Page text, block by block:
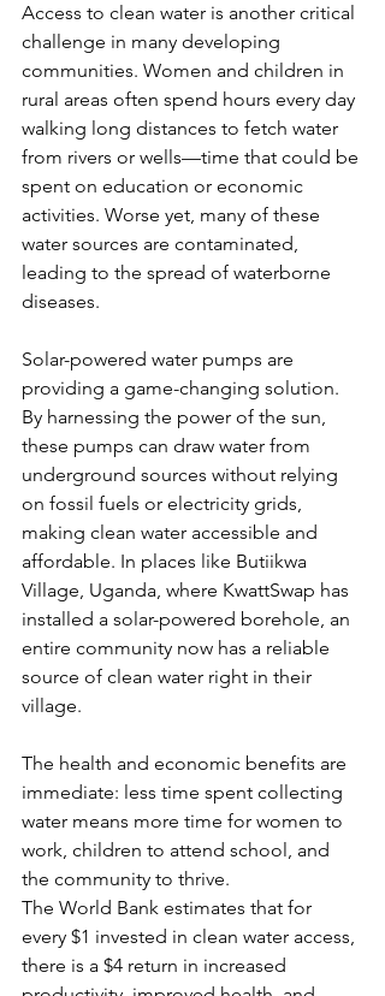
Access to clean water is another critical
challenge in many developing
communities. Women and children in
rural areas often spend hours every day
walking long distances to fetch water
from rivers or wells—time that could be
spent on education or economic
activities. Worse yet, many of these
water sources are contaminated,
leading to the spread of waterborne
diseases.
Solar-powered water pumps are
providing a game-changing solution.
By harnessing the power of the sun,
these pumps can draw water from
underground sources without relying
on fossil fuels or electricity grids,
making clean water accessible and
affordable. In places like Butiikwa
Village, Uganda, where KwattSwap has
installed a solar-powered borehole, an
entire community now has a reliable
source of clean water right in their
village.
The health and economic benefits are
immediate: less time spent collecting
water means more time for women to
work, children to attend school, and
the community to thrive.
The World Bank estimates that for
every $1 invested in clean water access,
there is a $4 return in increased